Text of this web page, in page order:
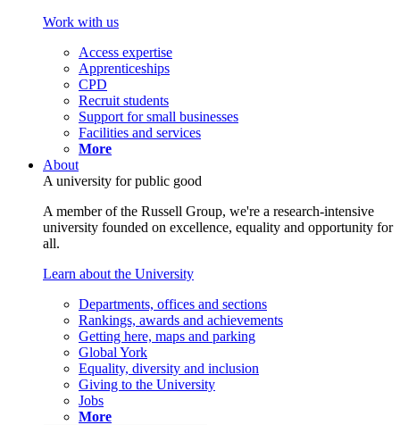
Work with us
Access expertise
Apprenticeships
CPD
Recruit students
Support for small businesses
Facilities and services
More
About
A university for public good
A member of the Russell Group, we're a research-intensive
university founded on excellence, equality and opportunity for
all.
Learn about the University
Departments, offices and sections
Rankings, awards and achievements
Getting here, maps and parking
Global York
Equality, diversity and inclusion
Giving to the University
Jobs
More